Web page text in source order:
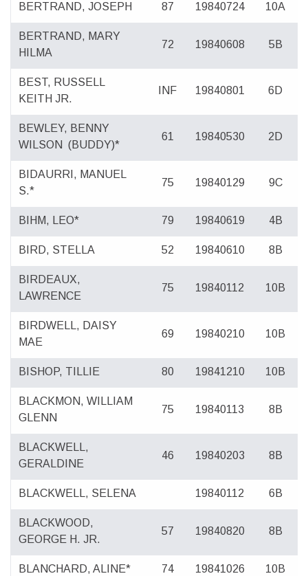
BERTRAND, JOSEPH 87 19840724 10A
BERTRAND, MARY
HILMA
72 19840608 5B
BEST, RUSSELL
KEITH JR.
INF 19840801 6D
BEWLEY, BENNY
WILSON
(BUDDY)*
61 19840530 2D
BIDAURRI, MANUEL
S.*
75 19840129 9C
BIHM, LEO* 79 19840619 4B
BIRD, STELLA 52 19840610 8B
BIRDEAUX,
LAWRENCE
75 19840112 10B
BIRDWELL, DAISY
MAE
69 19840210 10B
BISHOP, TILLIE 80 19841210 10B
BLACKMON, WILLIAM
GLENN
75 19840113 8B
BLACKWELL,
GERALDINE
46 19840203 8B
BLACKWELL, SELENA 19840112 6B
BLACKWOOD,
GEORGE H. JR.
57 19840820 8B
BLANCHARD, ALINE* 74 19841026 10B